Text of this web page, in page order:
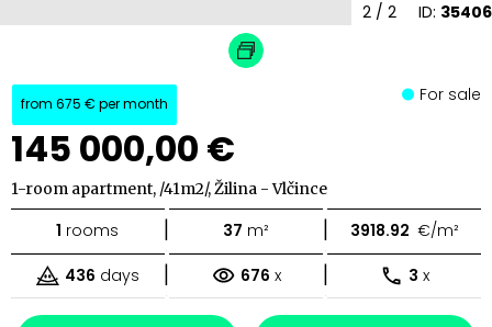
ID: 35406
2 / 2
from 675 € per month
145 000,00 €
For sale
1-room apartment, /41m2/, Žilina - Vlčince
1 rooms | 37 m² | 3918.92 €/m²
436 days | 676 x | 3 x